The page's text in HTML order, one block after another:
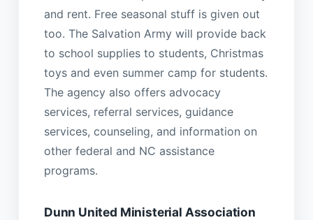
and rent. Free seasonal stuff is given out
too. The Salvation Army will provide back
to school supplies to students, Christmas
toys and even summer camp for students.
The agency also offers advocacy
services, referral services, guidance
services, counseling, and information on
other federal and NC assistance
programs.
Dunn United Ministerial Association